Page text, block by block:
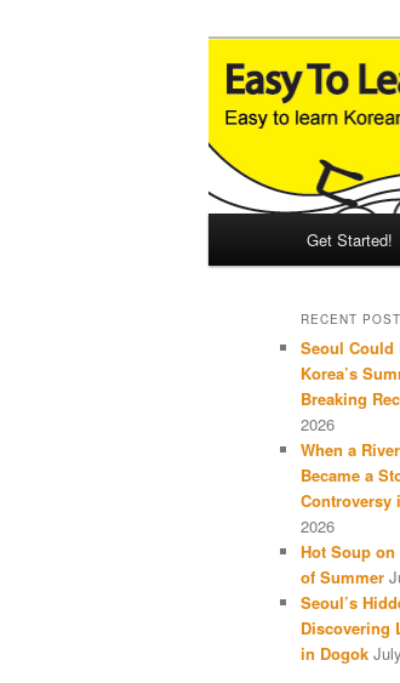
Easy
An
Get Started!
RECENT
Seoul Could
Korea’s
Breaking
2026
When a
Became a
Controversy
2026
Hot Soup on
of Summer
Seoul’s
Discovering
in Dogok